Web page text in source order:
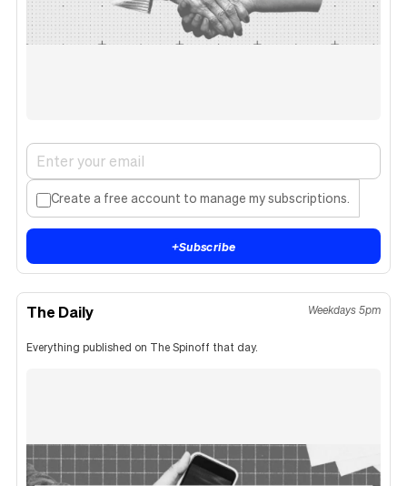
Create a free account to manage my subscriptions.
+Subscribe
The Daily Weekdays 5pm
Everything published on The Spinoff that day.